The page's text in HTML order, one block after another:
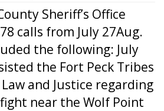
Sheriff’s Office
calls from July 27Aug.
the following: July
the Fort Peck Tribes
and Justice regarding
near the Wolf Point